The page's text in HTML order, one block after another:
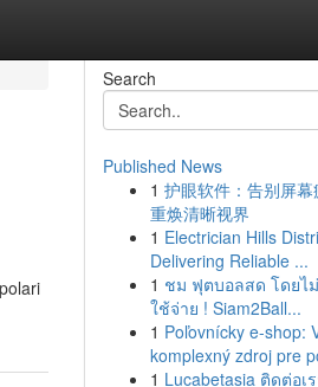
Search
Published News
1 护眼软件：告别屏幕
重焕清晰视界
1 Electrician Hills
Delivering Reliable ...
1 ชม ฟุตบอลสด โดยไ
ใช้จ่าย ! Siam2Ball...
1 Poľovnícky e-shop:
komplexný zdroj pre
1 Lucabetasia ติดต่อเ